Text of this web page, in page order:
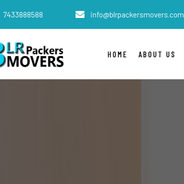
7433888588 info@blrpackersmovers.com
HOME ABOUT US